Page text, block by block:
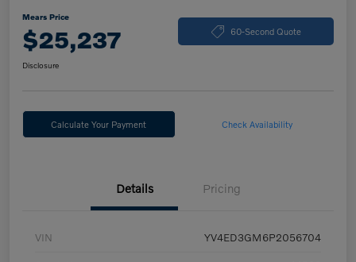
Mears Price
$25,237 60-Second Quote
Disclosure
Calculate Your Payment Check Availability
Details Pricing
VIN YV4ED3GM6P2056704